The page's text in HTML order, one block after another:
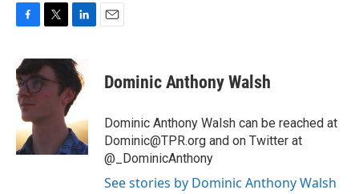
c
e
b
o
o
k
i
t
t
n
k
e
d
I
n
Dominic Anthony Walsh
Dominic Anthony Walsh can be reached at
Dominic@TPR.org and on Twitter at
@_DominicAnthony
See stories by Dominic Anthony Walsh